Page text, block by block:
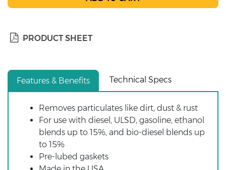
PRODUCT SHEET
Features & Benefits Technical Specs
Removes particulates like dirt, dust & rust
For use with diesel, ULSD, gasoline, ethanol
blends up to 15%, and bio-diesel blends up
to 15%
Pre-lubed gaskets